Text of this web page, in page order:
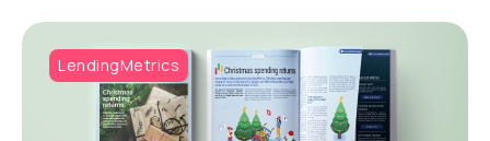
LendingMetrics